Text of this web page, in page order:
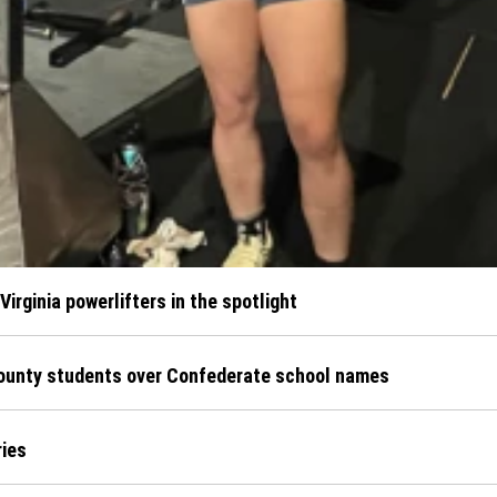
powerlifters in the spotlight
students over Confederate school names